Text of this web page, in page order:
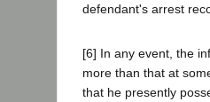
defendant's arrest
[6] In any event, the
more than that at
that he presently